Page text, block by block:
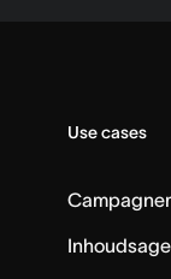
Use cases